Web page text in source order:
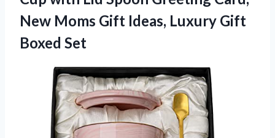
New Moms Gift Ideas, Luxury Gift
Boxed Set